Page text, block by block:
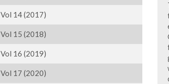
Vol 14 (2017)
Vol 15 (2018)
Vol 16 (2019)
Vol 17 (2020)